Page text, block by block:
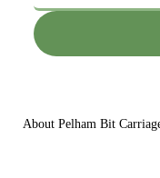
About Pelham Bit